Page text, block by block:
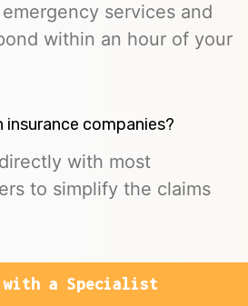
services and
within an hour of your
insurance companies?
with most
to simplify the claims
covered by insurance?
with a Specialist